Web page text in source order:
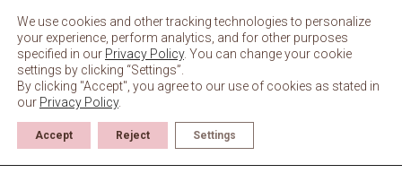
content
I love you
We use cookies and other tracking technologies to personalize
your experience, perform analytics, and for other purposes
specified in our Privacy Policy. You can change your cookie
settings by clicking “Settings”.
By clicking "Accept", you agree to our use of cookies as stated in
our Privacy Policy.
Accept Reject Settings